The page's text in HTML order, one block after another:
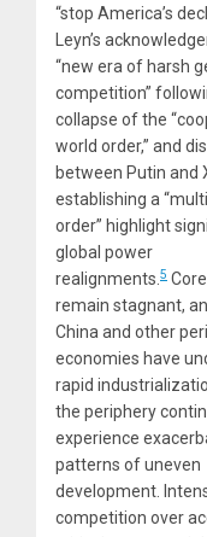
“stop America’s
Leyn’s
“new era of harsh
competition”
collapse of the
world order,” and
between Putin and
establishing a
order” highlight
global power
realignments. 5
remain stagnant,
China and other
economies have
rapid
the periphery
experience
patterns of uneven
development.
competition over